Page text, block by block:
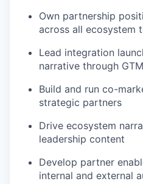
Own partnership
across all ecosystem
Lead integration
narrative through
Build and run co-
strategic partners
Drive ecosystem
leadership content
Develop partner
internal and external